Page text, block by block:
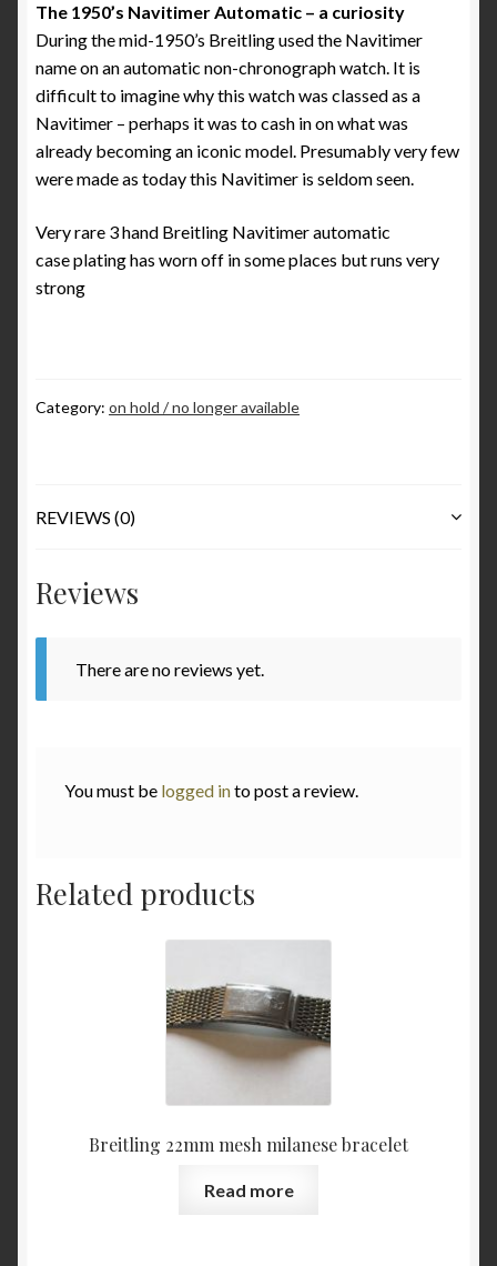
Cart
Catalogs
1946 Catalog
1970 Catalog
Warranty and Return policy
Who am I
The 1950’s Navitimer Automatic – a curiosity
During the mid-1950’s Breitling used the Navitimer
name on an automatic non-chronograph watch. It is
difficult to imagine why this watch was classed as a
Navitimer – perhaps it was to cash in on what was
already becoming an iconic model. Presumably very few
were made as today this Navitimer is seldom seen.
Very rare 3 hand Breitling Navitimer automatic
case plating has worn off in some places but runs very
strong
Category: on hold / no longer available
REVIEWS (0)
Reviews
There are no reviews yet.
You must be logged into post a review.
Related products
Breitling 22mm mesh milanese bracelet
Read more